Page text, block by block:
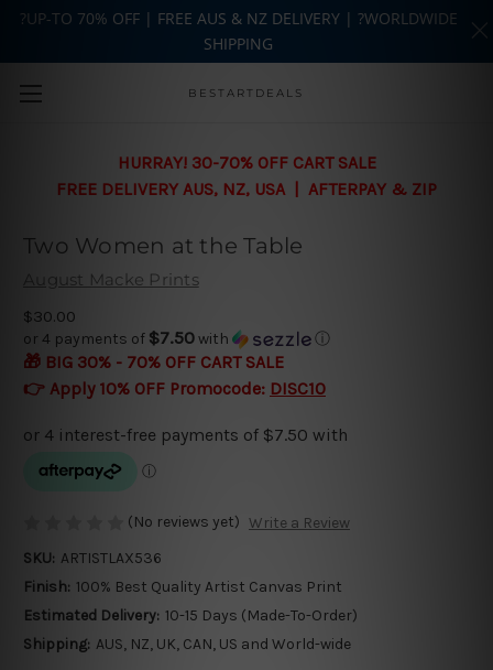
Skip to main content
BESTARTDEALS
HURRAY! 30-70% OFF CART SALE
FREE DELIVERY AUS, NZ, USA | AFTERPAY & ZIP
Two Women at the Table
August Macke Prints
$30.00
or 4 payments of $7.50with ⓘ
🎁 BIG 30% - 70% OFF CART SALE
👉 Apply 10% OFF Promocode: DISC10
(No reviews yet) Write a Review
SKU: ARTISTLAX536
Finish: 100% Best Quality Artist Canvas Print
Estimated Delivery: 10-15 Days (Made-To-Order)
Shipping: AUS, NZ, UK, CAN, US and World-wide
?UP-TO 70% OFF | FREE AUS & NZ DELIVERY | ?WORLDWIDE
SHIPPING